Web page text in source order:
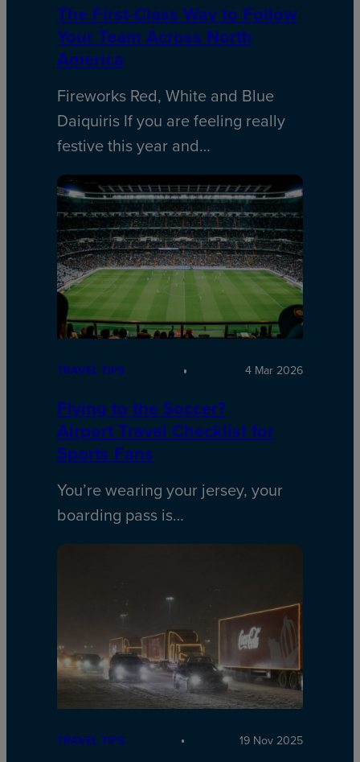
The First-Class Way to Follow
Your Team Across North
America
Fireworks Red, White and Blue
Daiquiris If you are feeling really
festive this year and…
TRAVEL TIPS 4 Mar 2026
Flying to the Soccer?
Airport Travel Checklist for
Sports Fans
You’re wearing your jersey, your
boarding pass is…
TRAVEL TIPS 19 Nov 2025